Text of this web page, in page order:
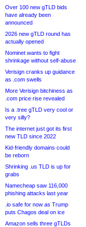
Over 100 new gTLD bids
have already been
announced
2026 new gTLD round has
actually opened
Nominet wants to fight
shrinkage without self-abuse
Verisign cranks up guidance
as .com swells
More Verisign bitchiness as
.com price rise revealed
Is a .tree gTLD very cool or
very silly?
The internet just got its first
new TLD since 2022
Kid-friendly domains could
be reborn
Shrinking .us TLD is up for
grabs
Namecheap saw 116,000
phishing attacks last year
.io safe for now as Trump
puts Chagos deal on ice
Amazon sells three gTLDs